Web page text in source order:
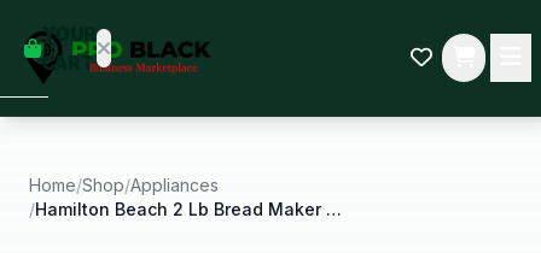
YOUR
CART
some
Black-
started.
Home/Shop/Appliances
/
Hamilton Beach 2 Lb Bread Maker Machine Artisan